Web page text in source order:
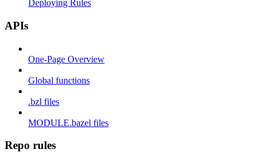
Deploying Rules
APIs
One-Page Overview
Global functions
.bzl files
MODULE.bazel files
Repo rules